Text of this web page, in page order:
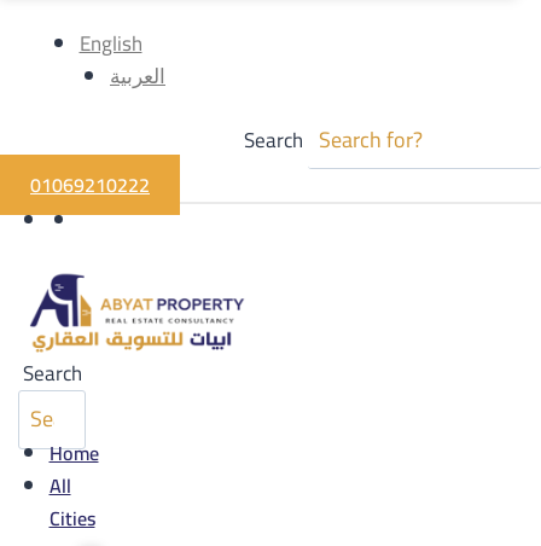
English
العربية
Search
01069210222
Search
Home
All
Cities